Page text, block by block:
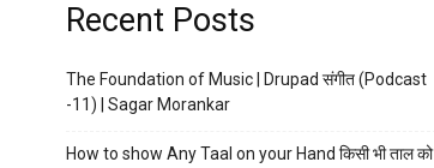
Recent Posts
The Foundation of Music | Drupad संगीत (Podcast
-11) | Sagar Morankar
How to show Any Taal on your Hand किसी भी ताल को